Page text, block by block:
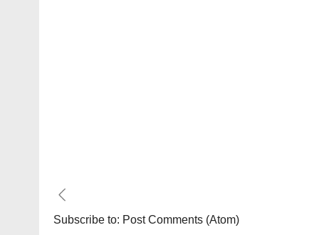
Subscribe to: Post Comments (Atom)